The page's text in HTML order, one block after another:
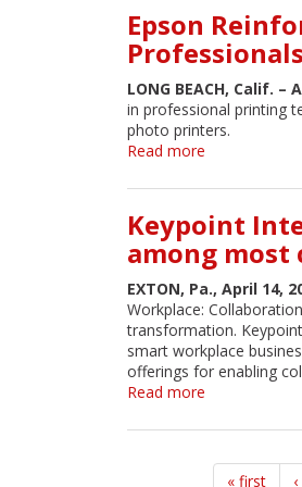
Work
Environments
its
First
A3
Multifunction
Supertank
Cartridge-
Epson
LONG BEACH, Calif. –
in professional printing
photo printers.
Read more
Reinforces
Commitment
to
Changing
Needs
of
Creative
Professionals
with
New
Keypoint
among
EXTON, Pa., April 14,
Workplace:
transformation.
smart workplace
offerings for enabling
Read more
Intelligence
Ricoh's
« first